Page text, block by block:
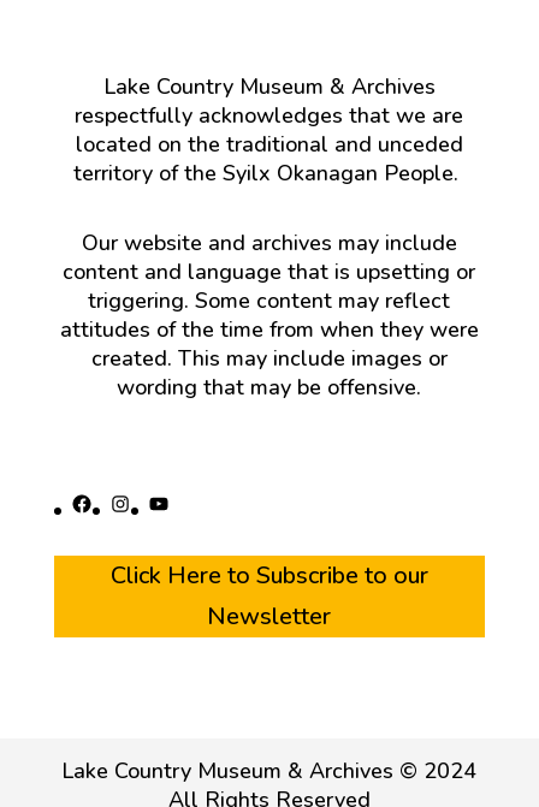
Lake Country Museum & Archives
respectfully acknowledges that we are
located on the traditional and unceded
territory of the Syilx Okanagan People.
Our website and archives may include
content and language that is upsetting or
triggering. Some content may reflect
attitudes of the time from when they were
created. This may include images or
wording that may be offensive.
Facebook
Instagram
YouTube
Click Here to Subscribe to our
Newsletter
Lake Country Museum & Archives © 2024
All Rights Reserved